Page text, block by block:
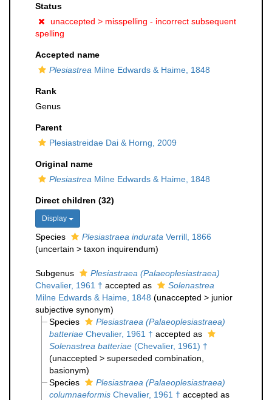
Status
unaccepted > misspelling - incorrect subsequent
spelling
Accepted name
Plesiastrea Milne Edwards & Haime, 1848
Rank
Genus
Parent
Plesiastreidae Dai & Horng, 2009
Original name
Plesiastrea Milne Edwards & Haime, 1848
Direct children (32)
Display
Species Plesiastraea indurata Verrill, 1866
(uncertain > taxon inquirendum)
Subgenus
Plesiastraea (Palaeoplesiastraea)
Chevalier, 1961 † accepted as
Solenastrea
Milne Edwards & Haime, 1848 (unaccepted > junior
subjective synonym)
Species
Plesiastraea (Palaeoplesiastraea)
batteriaeChevalier, 1961 † accepted as
Solenastrea batteriae(Chevalier, 1961) †
(unaccepted > superseded combination
basionym)
Species
Plesiastraea (Palaeoplesiastraea)
columnaeformisChevalier, 1961 † accepted as